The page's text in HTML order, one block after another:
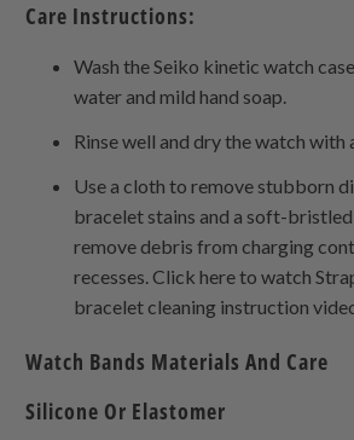
Care Instructions:
Wash the Seiko kinetic watch
water and mild hand soap.
Rinse well and dry the watch with
Use a cloth to remove stubborn
bracelet stains and a soft-
remove debris from charging
recesses. Click here to watch
bracelet cleaning instruction
Watch Bands Materials And Care
Silicone Or Elastomer